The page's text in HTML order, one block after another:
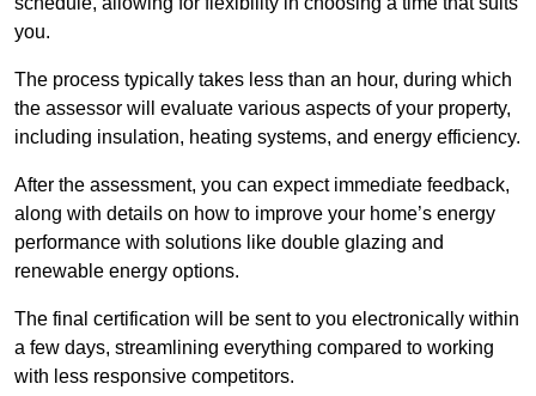
you.
The process typically takes less than an hour, during which
the assessor will evaluate various aspects of your property,
including insulation, heating systems, and energy efficiency.
After the assessment, you can expect immediate feedback,
along with details on how to improve your home’s energy
performance with solutions like double glazing and
renewable energy options.
The final certification will be sent to you electronically within
a few days, streamlining everything compared to working
with less responsive competitors.